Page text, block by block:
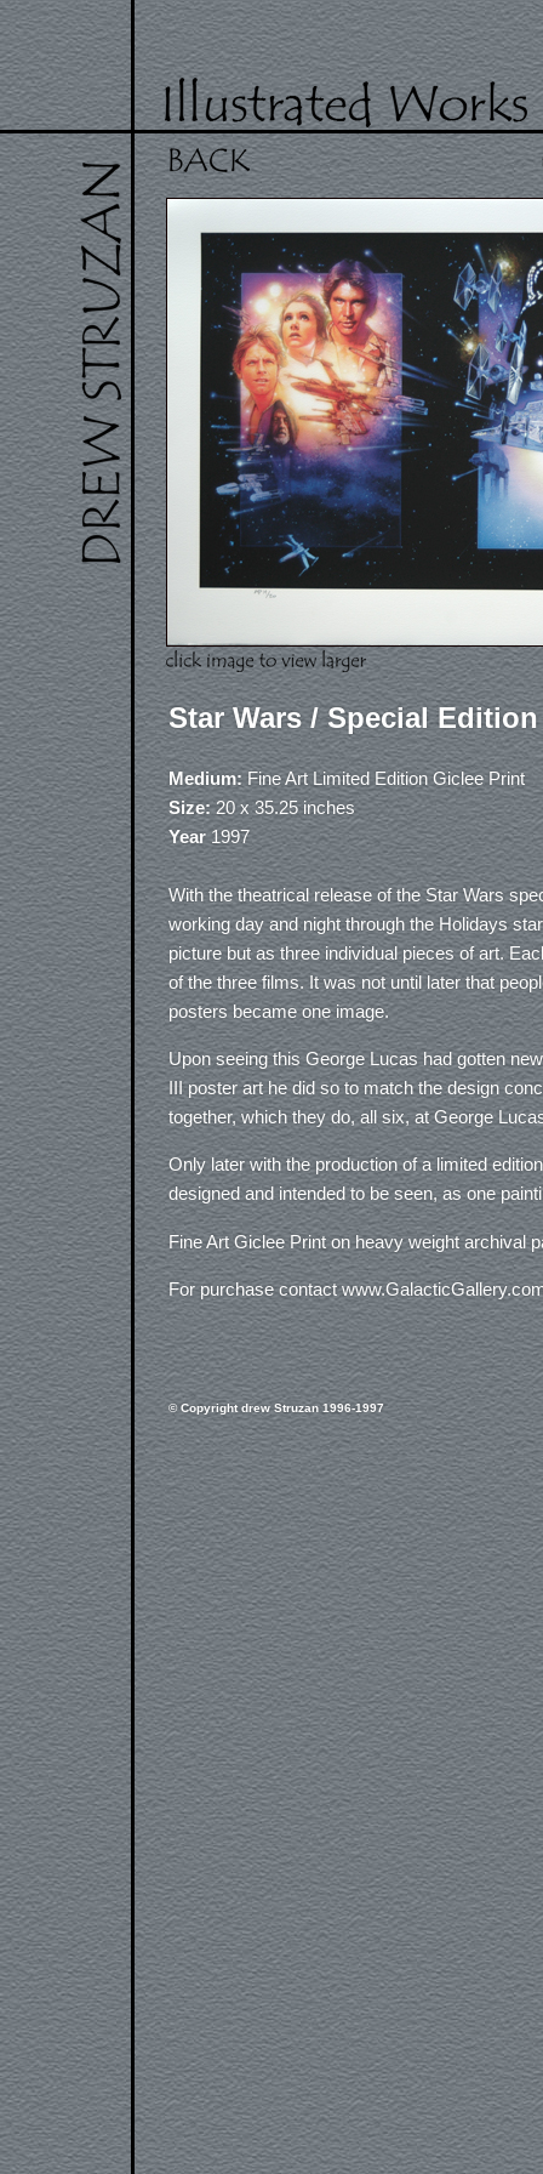
Star Wars / Special
Medium:Fine Art Limited Edition Giclee Print
Size:20 x 35.25 inches
Year 1997
With the theatrical release of the Star Wars
working day and night through the Holidays
picture but as three individual pieces of art.
of the three films. It was not until later that
posters became one image.
Upon seeing this George Lucas had gotten
III poster art he did so to match the design
together, which they do, all six, at George
Only later with the production of a limited
designed and intended to be seen, as one
Fine Art Giclee Print on heavy weight archival
For purchase contact
© Copyright drew Struzan 1996-1997